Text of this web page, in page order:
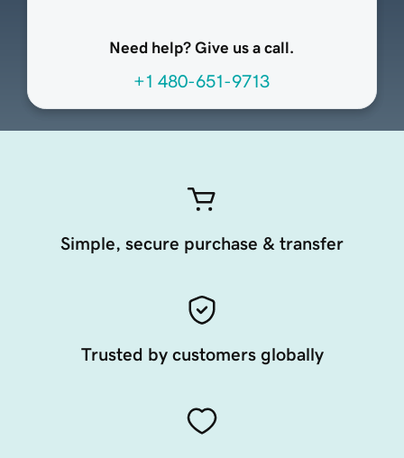
Need help? Give us a call.
+1 480-651-9713
Simple, secure purchase & transfer
Trusted by customers globally